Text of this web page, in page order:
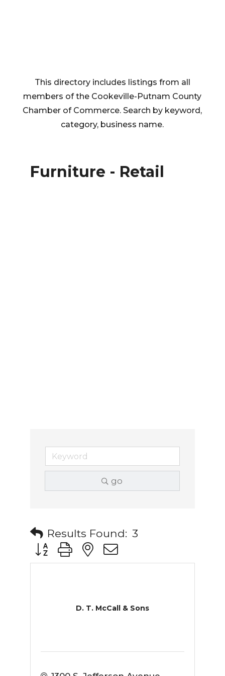
This directory includes listings from all
members of the Cookeville-Putnam County
Chamber of Commerce. Search by keyword,
category, business name.
Furniture - Retail
go
Results Found: 3
Button group with nested dropdown
D. T. McCall & Sons